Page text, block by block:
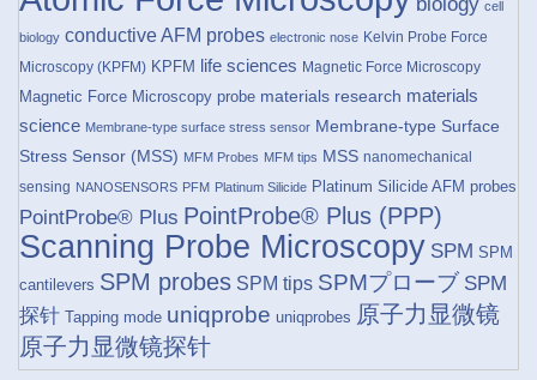
cell
biology conductive AFM probes electronic nose Kelvin Probe Force
Microscopy (KPFM) KPFM life sciences Magnetic Force Microscopy
Magnetic Force Microscopy probe materials research materials
science Membrane-type surface stress sensor Membrane-type Surface
Stress Sensor (MSS) MFM Probes MFM tips MSS nanomechanical
sensing NANOSENSORS PFM Platinum Silicide Platinum Silicide AFM probes
PointProbe® Plus PointProbe® Plus (PPP)
Scanning Probe Microscopy SPM SPM
cantilevers SPM probes SPM tips SPMプローブ SPM
探针 Tapping mode uniqprobe uniqprobes 原子力显微镜
原子力显微镜探针